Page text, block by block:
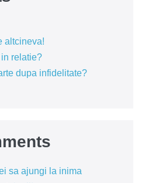
altcineva!
relatie?
dupa infidelitate?
sa ajungi la inima